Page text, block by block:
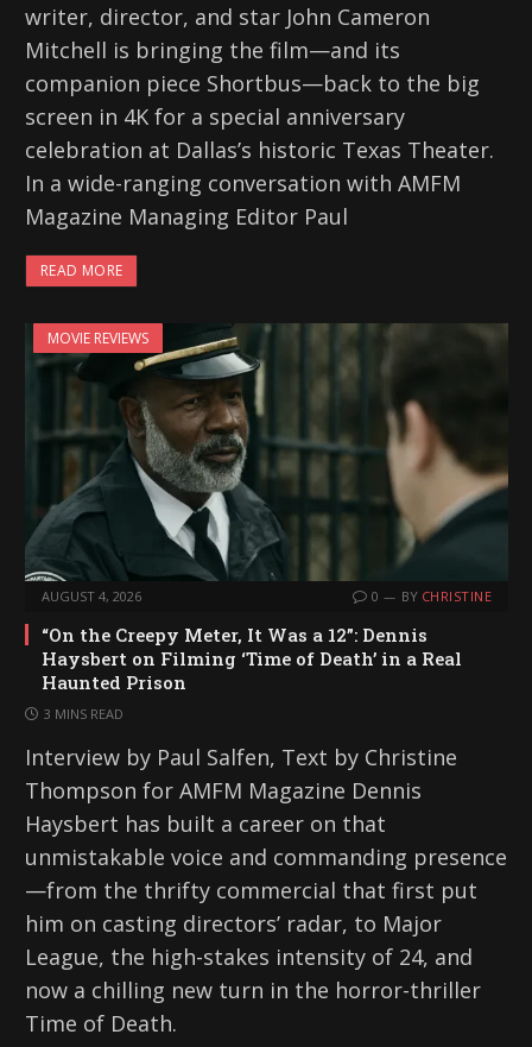
writer, director, and star John Cameron
Mitchell is bringing the film—and its
companion piece Shortbus—back to the big
screen in 4K for a special anniversary
celebration at Dallas’s historic Texas Theater.
In a wide-ranging conversation with AMFM
Magazine Managing Editor Paul
READ MORE
MOVIE REVIEWS
AUGUST 4, 2026 0 BY CHRISTINE
“On the Creepy Meter, It Was a 12”: Dennis
Haysbert on Filming ‘Time of Death’ in a Real
Haunted Prison
3 MINS READ
Interview by Paul Salfen, Text by Christine
Thompson for AMFM Magazine Dennis
Haysbert has built a career on that
unmistakable voice and commanding presence
—from the thrifty commercial that first put
him on casting directors’ radar, to Major
League, the high-stakes intensity of 24, and
now a chilling new turn in the horror-thriller
Time of Death.